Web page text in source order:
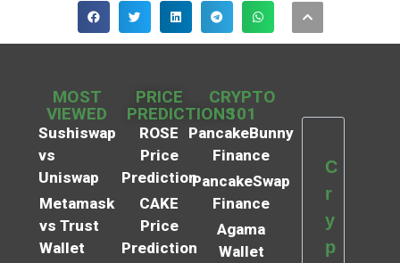
MOST
VIEWED
Sushiswap
vs
Uniswap
Metamask
vs Trust
Wallet
PRICE
PREDICTIONS
ROSE
Price
Prediction
CAKE
Price
Prediction
CRYPTO
101
PancakeBunny
Finance
PancakeSwap
Finance
Agama
Wallet
C
r
y
p